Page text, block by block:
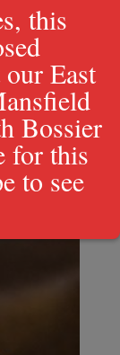
this
East
Bossier
for this
to see